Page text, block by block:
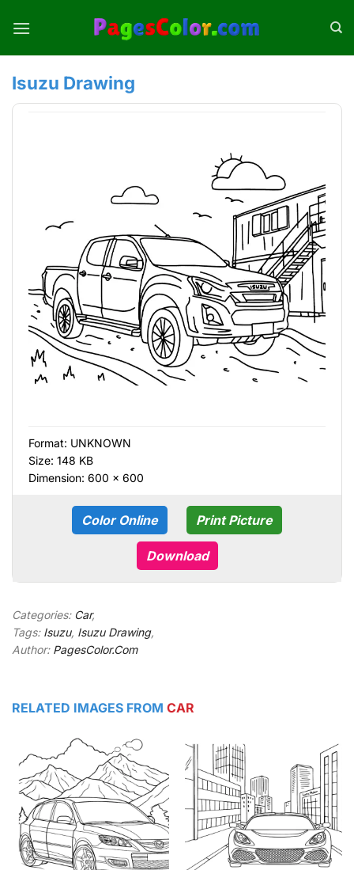
Isuzu Drawing
Format: UNKNOWN
Size: 148 KB
Dimension: 600 × 600
Color Online Print Picture
Download
Categories: Car,
Tags: Isuzu, Isuzu Drawing,
Author: PagesColor.Com
RELATED IMAGES FROM CAR